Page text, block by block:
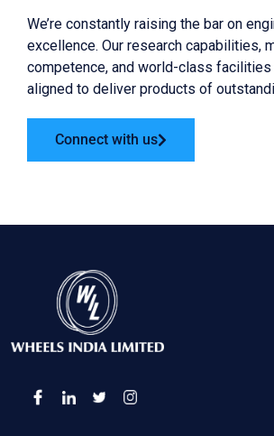
We’re constantly raising the bar on
excellence. Our research capabilities,
competence, and world-class
aligned to deliver products of
Connect with us